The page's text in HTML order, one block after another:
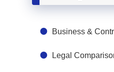
Business &
Legal